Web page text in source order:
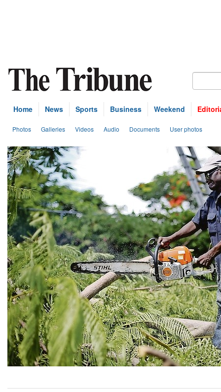
Home News Sports Business Weekend
Photos Galleries Videos Audio Documents User photos